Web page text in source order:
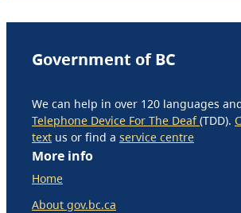
Government of BC
We can help in over 120 languages
Telephone Device For The Deaf(TDD).
text us or find a service centre
More info
Home
About gov.bc.ca